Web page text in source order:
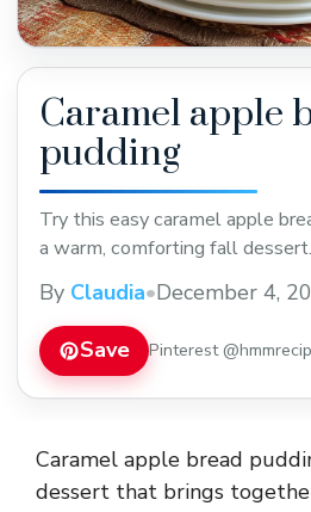
Caramel apple
pudding
Try this easy caramel apple
a warm, comforting fall dessert.
By Claudia•December 4,
Save Pinterest
Caramel apple bread
dessert that brings